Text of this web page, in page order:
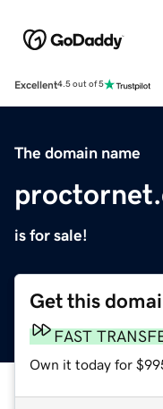
Excellent4.5 out of 5
The domain name
is for sale!
Get this
FAST
Own it today for